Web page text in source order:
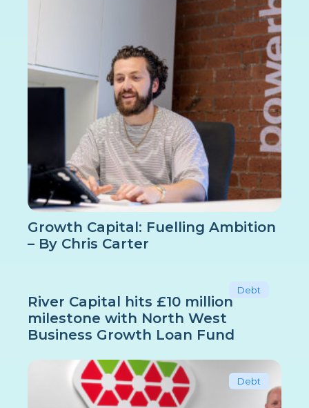
Growth Capital: Fuelling Ambition
– By Chris Carter
Debt
River Capital hits £10 million
milestone with North West
Business Growth Loan Fund
Debt